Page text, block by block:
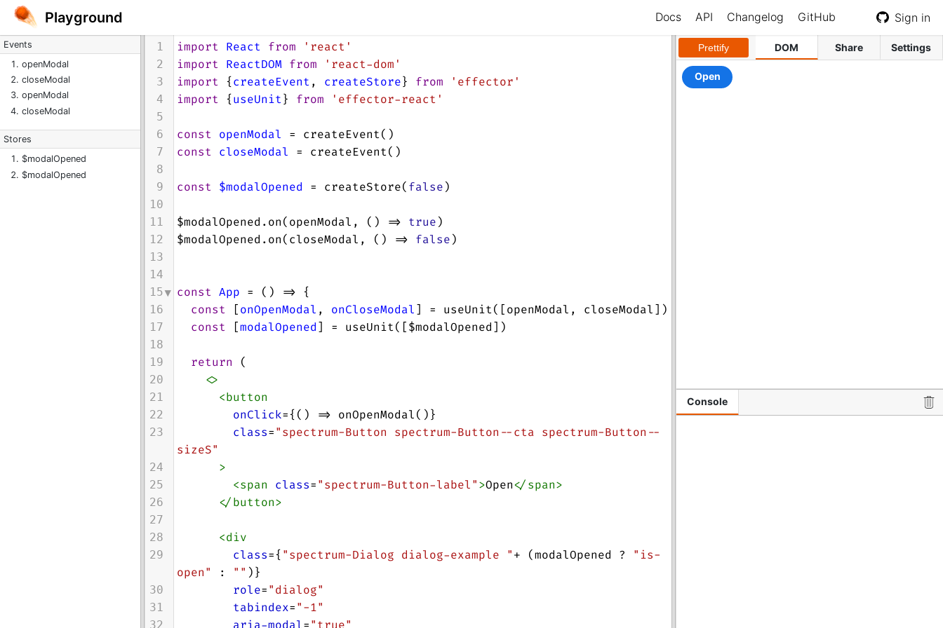
Playground Docs API Changelog GitHub Sign in
Events
openModal
closeModal
openModal
closeModal
Stores
$modalOpened
$modalOpened
1 import React from 'react'
2 import ReactDOM from 'react-dom'
3 import {createEvent, createStore} from 'effector'
4 import {useUnit} from 'effector-react'
5
6
const openModal = createEvent()
7 const closeModal = createEvent()
8
9
const $modalOpened = createStore(false)
10
11
$modalOpened .on(openModal , () => true)
12 $modalOpened .on(closeModal , () => false)
13
14
15
const App = () => {
16 const [onOpenModal , onCloseModal] = useUnit([openModal , closeModal])
17 const [modalOpened] = useUnit([$modalOpened])
18
19
return (
20 <>
21 <button
22 onClick={() => onOpenModal()}
23 class="spectrum-Button spectrum-Button--cta spectrum-Button--
sizeS"
24 >
25 <span class="spectrum-Button-label">Open</span>
26 </button>
27
28
<div
29 class={"spectrum-Dialog dialog-example "+ (modalOpened ?
"is-
open"
: "" )}
30 role="dialog"
31 tabindex="-1"
32 aria-modal="true"
Prettify DOM Share Settings
Console